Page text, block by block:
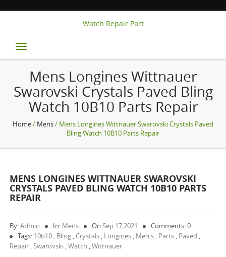
Watch Repair Part
Toggle
navigation
Mens Longines Wittnauer
Swarovski Crystals Paved Bling
Watch 10B10 Parts Repair
Home/ Mens/ Mens Longines Wittnauer Swarovski Crystals Paved
Bling Watch 10B10 Parts Repair
MENS LONGINES WITTNAUER SWAROVSKI
CRYSTALS PAVED BLING WATCH 10B10 PARTS
REPAIR
By:Admin In: Mens OnSep 17,2021
Comments: 0
Tags: 10b10 , Bling , Crystals , Longines , Men's , Parts , Paved ,
Repair ,Swarovski ,Watch ,Wittnauer